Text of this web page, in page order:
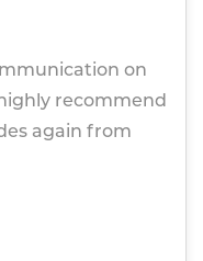
on
recommend
again from